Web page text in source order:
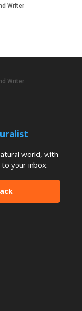
world, with
your inbox.